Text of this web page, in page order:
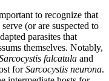
to recognize that
serve (or are suspected to
parasites that
themselves. Notably,
falcatula and
forSarcocystis neurona.